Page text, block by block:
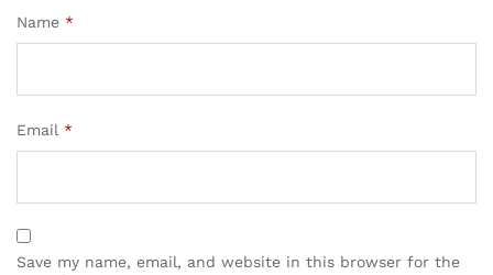
Name *
Email *
Save my name, email, and website in this browser for the